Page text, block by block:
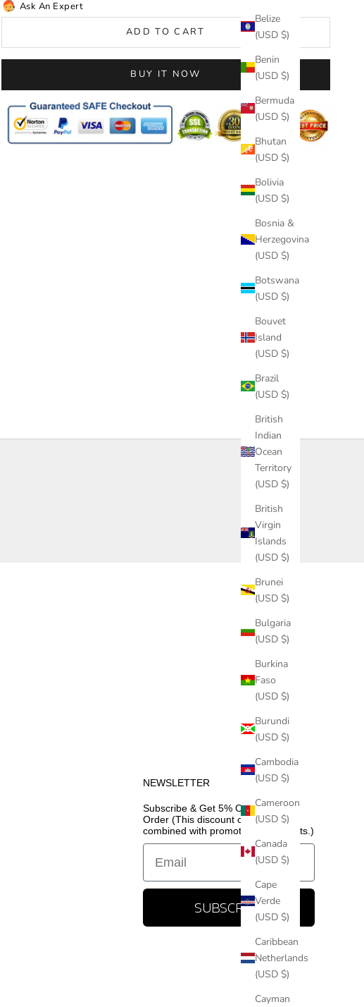
Belize
(USD $)
Benin
(USD $)
Bermuda
(USD $)
Bhutan
(USD $)
Bolivia
(USD $)
Bosnia &
Herzegovina
(USD $)
Botswana
(USD $)
Bouvet
Island
(USD $)
Brazil
(USD $)
British
Indian
Ocean
Territory
(USD $)
British
Virgin
Islands
(USD $)
Brunei
(USD $)
Bulgaria
(USD $)
Burkina
Faso
(USD $)
Burundi
(USD $)
Cambodia
(USD $)
Cameroon
(USD $)
Canada
(USD $)
Cape
Verde
(USD $)
Caribbean
Netherlands
(USD $)
Cayman
Ask An Expert
ADD TO CART
BUY IT NOW
NEWSLETTER
Subscribe & Get 5% Off Your First
Order (This discount cannot be
combined with promotional discounts.)
Email
SUBSCRIBE